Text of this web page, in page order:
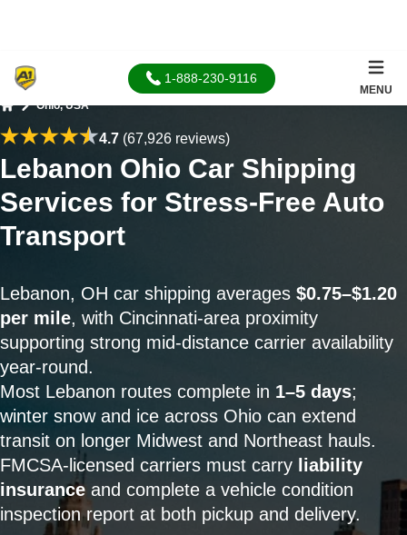
1-888-230-9116
MENU
Ohio, USA
4.7(67,926 reviews)
Lebanon Ohio Car Shipping
Services for Stress-Free Auto
Transport
Lebanon, OH car shipping averages $0.75–$1.20
per mile, with Cincinnati-area proximity
supporting strong mid-distance carrier availability
year-round.
Most Lebanon routes complete in 1–5 days;
winter snow and ice across Ohio can extend
transit on longer Midwest and Northeast hauls.
FMCSA-licensed carriers must carry liability
insurance and complete a vehicle condition
inspection report at both pickup and delivery.